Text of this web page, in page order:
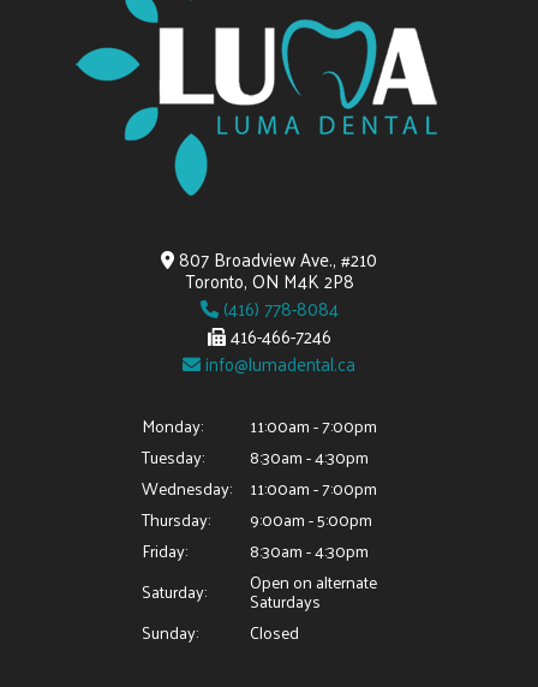
807 Broadview Ave., #210
Toronto, ON M4K 2P8
(416) 778-8084
416-466-7246
info@lumadental.ca
Monday:
11:00am - 7:00pm
Tuesday:
8:30am - 4:30pm
Wednesday:
11:00am - 7:00pm
Thursday:
9:00am - 5:00pm
Friday:
8:30am - 4:30pm
Saturday:
Open on alternate
Saturdays
Sunday:
Closed